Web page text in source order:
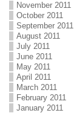
November 2011
October 2011
September 2011
August 2011
July 2011
June 2011
May 2011
April 2011
March 2011
February 2011
January 2011